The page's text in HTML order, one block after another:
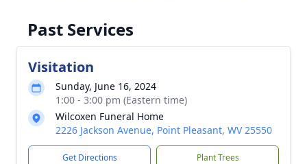
Past Services
Visitation
Sunday, June 16, 2024
1:00 - 3:00 pm (Eastern time)
Wilcoxen Funeral Home
2226 Jackson Avenue, Point Pleasant, WV 25550
Get Directions Plant Trees